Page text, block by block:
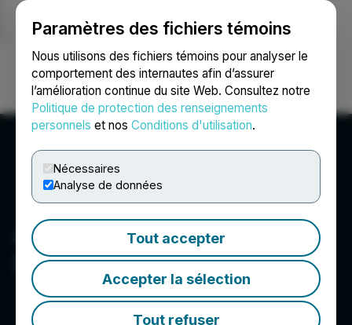
Paramètres des fichiers témoins
Nous utilisons des fichiers témoins pour analyser le
comportement des internautes afin d’assurer
l’amélioration continue du site Web. Consultez notre
Politique de protection des renseignements
personnels et nos Conditions d'utilisation.
Nécessaires
Analyse de données
Tout accepter
Accepter la sélection
Tout refuser
Ouvrir une session Recherche English
Abdulkadir Tuncel - Web
Solutions